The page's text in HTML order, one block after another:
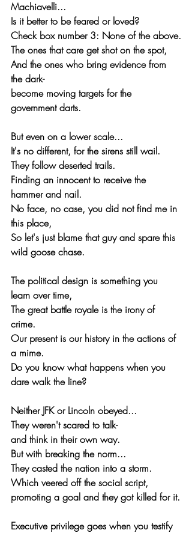
Machiavelli...
Is it better to be feared or loved?
Check box number 3: None of the above.
The ones that care get shot on the spot,
And the ones who bring evidence from
the dark-
become moving targets for the
government darts.
But even on a lower scale...
It's no different, for the sirens still wail.
They follow deserted trails.
Finding an innocent to receive the
hammer and nail.
No face, no case, you did not find me in
this place,
So let's just blame that guy and spare this
wild goose chase.
The political design is something you
learn over time,
The great battle royale is the irony of
crime.
Our present is our history in the actions of
a mime.
Do you know what happens when you
dare walk the line?
Neither JFK or Lincoln obeyed...
They weren't scared to talk-
and think in their own way.
But with breaking the norm...
They casted the nation into a storm.
Which veered off the social script,
promoting a goal and they got killed for it.
Executive privilege goes when you testify